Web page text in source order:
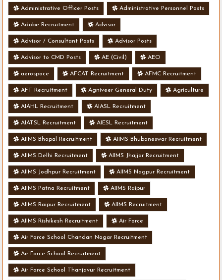
Administrative Officer Posts Administrative Personnel Posts
Adobe Recruitment Advisor
Advisor / Consultant Posts Advisor Posts
Advisor to CMD Posts AE (Civil) AEO
aerospace AFCAT Recruitment AFMC Recruitment
AFT Recruitment Agniveer General Duty Agriculture
AIAHL Recruitment AIASL Recruitment
AIATSL Recruitment AIESL Recruitment
AIIMS Bhopal Recruitment AIIMS Bhubaneswar Recruitment
AIIMS Delhi Recruitment AIIMS Jhajjar Recruitment
AIIMS Jodhpur Recruitment AIIMS Nagpur Recruitment
AIIMS Patna Recruitment AIIMS Raipur
AIIMS Raipur Recruitment AIIMS Recruitment
AIIMS Rishikesh Recruitment Air Force
Air Force School Chandan Nagar Recruitment
Air Force School Recruitment
Air Force School Thanjavur Recruitment